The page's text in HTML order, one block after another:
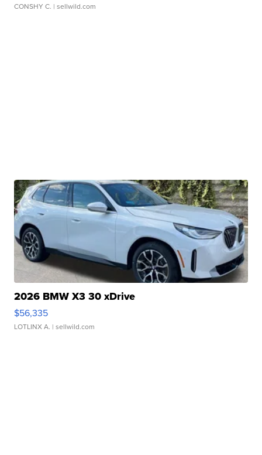
CONSHY C. | sellwild.com
2026 BMW X3 30 xDrive
$56,335
LOTLINX A. | sellwild.com